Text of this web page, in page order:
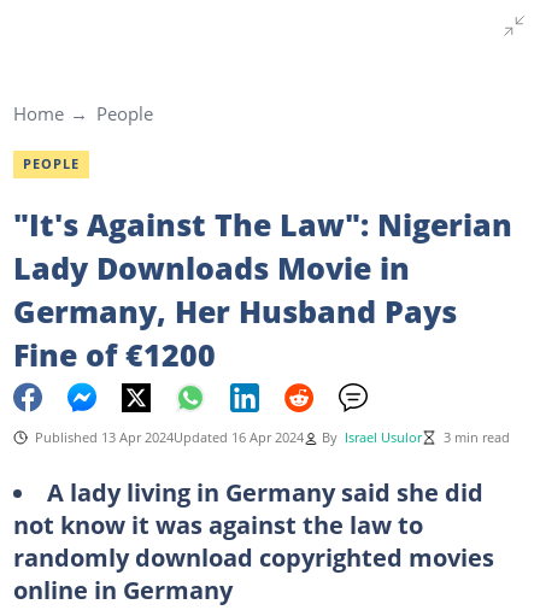
Home People
PEOPLE
"It's Against The Law": Nigerian
Lady Downloads Movie in
Germany, Her Husband Pays
Fine of €1200
Published 13 Apr 2024Updated 16 Apr 2024 By Israel Usulor 3 min read
A lady living in Germany said she did
not know it was against the law to
randomly download copyrighted movies
online in Germany